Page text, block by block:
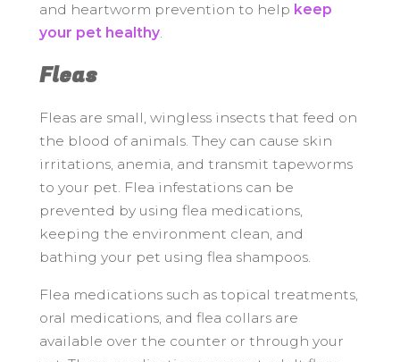
and heartworm prevention to help keep
your pet healthy.
Fleas
Fleas are small, wingless insects that feed on
the blood of animals. They can cause skin
irritations, anemia, and transmit tapeworms
to your pet. Flea infestations can be
prevented by using flea medications,
keeping the environment clean, and
bathing your pet using flea shampoos.
Flea medications such as topical treatments,
oral medications, and flea collars are
available over the counter or through your